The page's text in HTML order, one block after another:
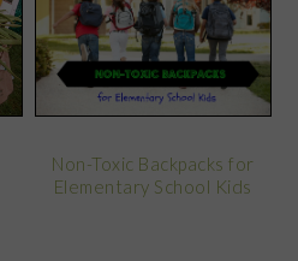
Non-Toxic Backpacks for
Elementary School Kids